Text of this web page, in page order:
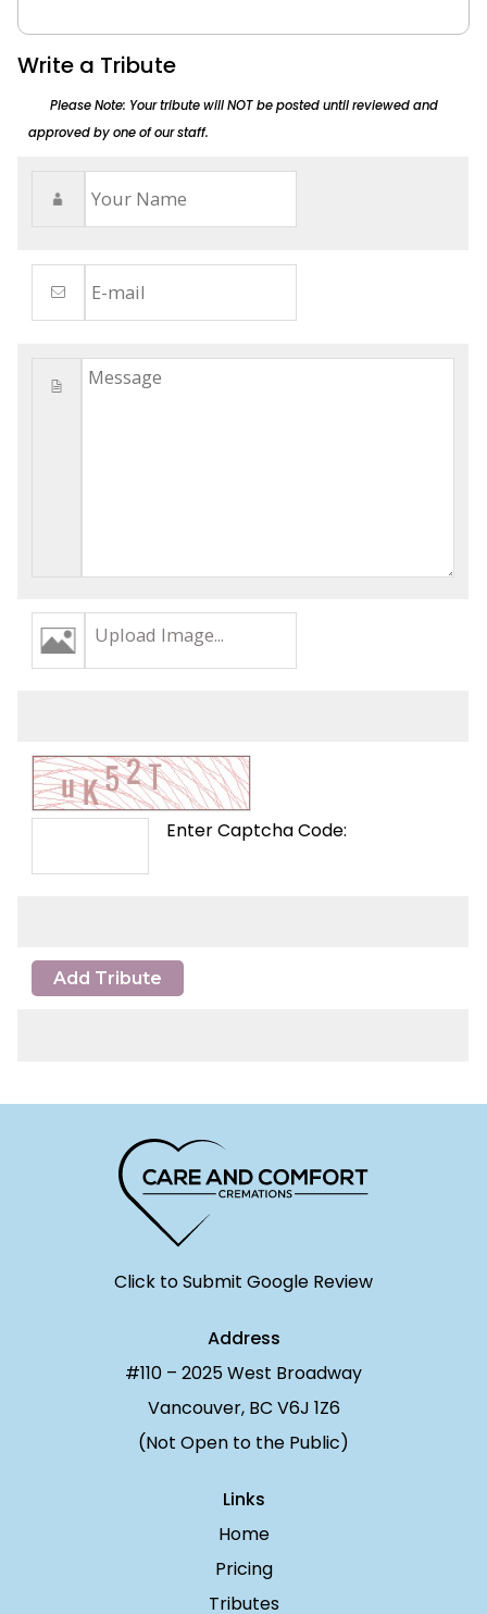
Write a Tribute
Please Note: Your tribute will NOT be posted until reviewed and
approved by one of our staff.
Upload Image...
Enter Captcha Code:
Add Tribute
Click to Submit Google Review
Address
#110 – 2025 West Broadway
Vancouver, BC V6J 1Z6
(Not Open to the Public)
Links
Home
Pricing
Tributes